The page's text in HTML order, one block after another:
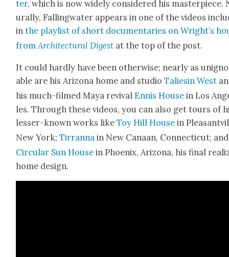
ter, which is now wide­ly con­sid­ered his
u­ral­ly, Falling­wa­ter appears in one of the videos
inthe playlist of short doc­u­men­taries on Wright’s
fromArchi­tec­tur­al Digest at the top of the post.
It could hard­ly have been oth­er­wise; near­ly as
able are his Ari­zona home and stu­dioTal­iesin West
his much-filmed Maya revivalEnnis House in Los
les. Through these videos, you can also get tours of
less­er-known works likeToy Hill House in
New York;Tir­ran­na in New Canaan, Con­necti­cut;
Cir­cu­lar Sun House in Phoenix, Ari­zona, his final
home design.